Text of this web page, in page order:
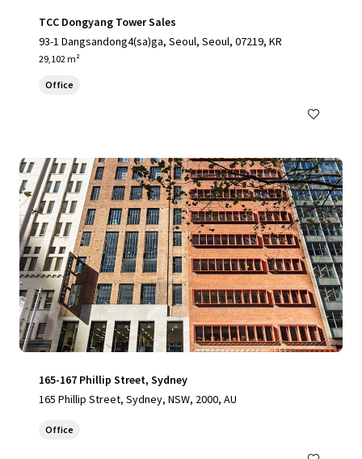
TCC Dongyang Tower Sales
93-1 Dangsandong4(sa)ga, Seoul, Seoul, 07219, KR
29,102 m²
Office
165-167 Phillip Street, Sydney
165 Phillip Street, Sydney, NSW, 2000, AU
Office